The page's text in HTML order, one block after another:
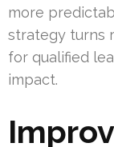
more
strategy turns
for qualified
impact.